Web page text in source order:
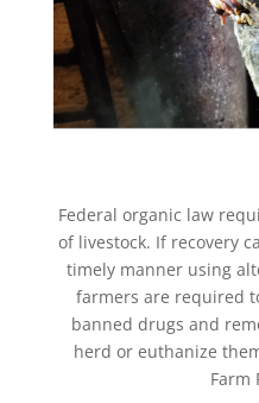
Federal organic law
of livestock. If recovery
timely manner using
farmers are required
banned drugs and
herd or euthanize
Farm